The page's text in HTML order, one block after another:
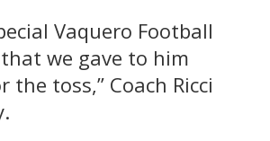
Vaquero Football
we gave to him
the toss,” Coach Ricci